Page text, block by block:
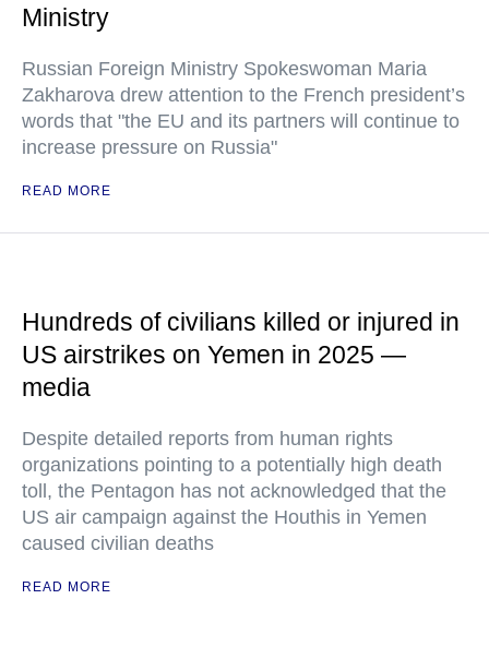
Ministry
Russian Foreign Ministry Spokeswoman Maria
Zakharova drew attention to the French president’s
words that "the EU and its partners will continue to
increase pressure on Russia"
READ MORE
Hundreds of civilians killed or injured in
US airstrikes on Yemen in 2025 —
media
Despite detailed reports from human rights
organizations pointing to a potentially high death
toll, the Pentagon has not acknowledged that the
US air campaign against the Houthis in Yemen
caused civilian deaths
READ MORE